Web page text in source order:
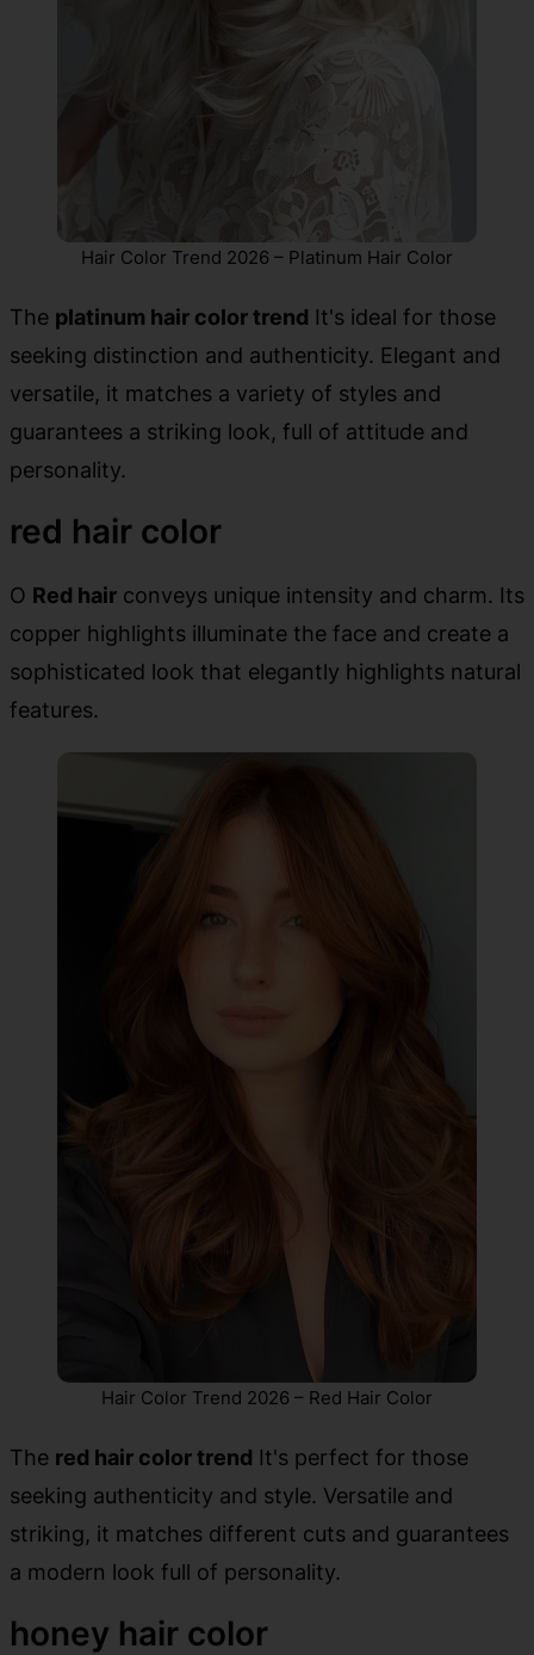
Hair Color Trend 2026 – Platinum Hair Color
The platinum hair color trend It's ideal for those
seeking distinction and authenticity. Elegant and
versatile, it matches a variety of styles and
guarantees a striking look, full of attitude and
personality.
red hair color
O Red hair conveys unique intensity and charm. Its
copper highlights illuminate the face and create a
sophisticated look that elegantly highlights natural
features.
Hair Color Trend 2026 – Red Hair Color
The red hair color trend It's perfect for those
seeking authenticity and style. Versatile and
striking, it matches different cuts and guarantees
a modern look full of personality.
honey hair color